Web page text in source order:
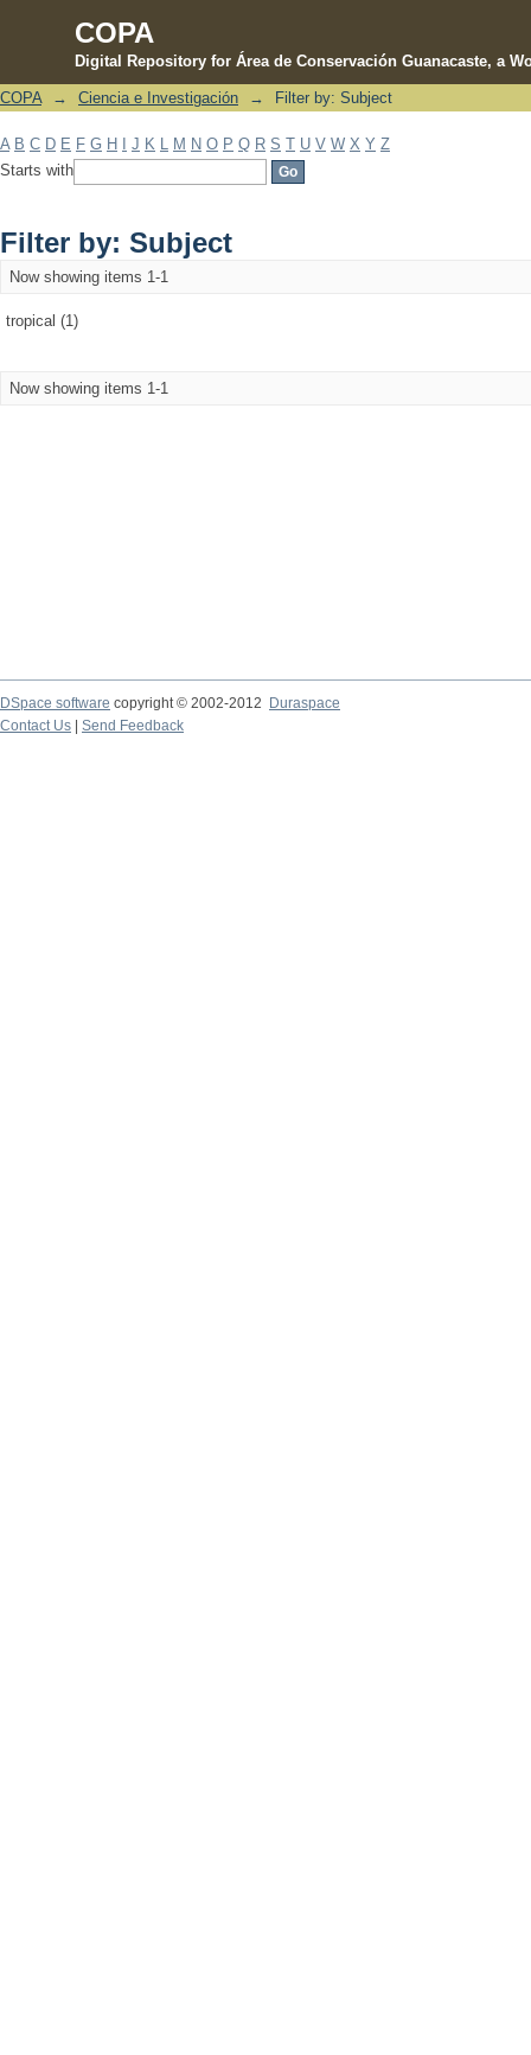
COPA
Digital Repository for Área de Conservación Guanacaste, a
Filter by: Subject
COPA → Ciencia e Investigación → Filter by: Subject
A B C D E F G H J K M N O P Q R S T U V W X Y Z
Starts with
Filter by: Subject
Now showing items 1-1
tropical (1)
Now showing items 1-1
DSpace software copyright © 2002-2012 Duraspace
Contact Us | Send Feedback